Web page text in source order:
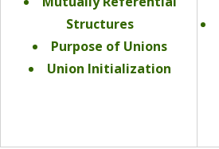
Structures
Purpose of Unions
Union Initialization